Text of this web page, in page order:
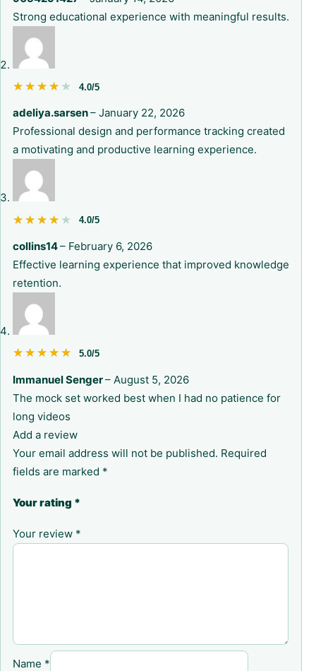
Strong educational experience with meaningful results.
★★★★★
★★★★★ 4.0/5
adeliya.sarsen– January 22, 2026
Professional design and performance tracking created
a motivating and productive learning experience.
★★★★★
★★★★★ 4.0/5
collins14– February 6, 2026
Effective learning experience that improved knowledge
retention.
★★★★★
★★★★★ 5.0/5
Immanuel Senger– August 5, 2026
The mock set worked best when I had no patience for
long videos
Add a review
Your email address will not be published. Required
fields are marked *
Your rating *
Your review *
Name *